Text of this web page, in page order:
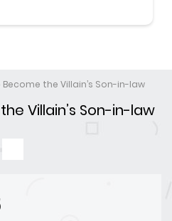
Become the Villain’s Son-in-law
Villain’s Son-in-law